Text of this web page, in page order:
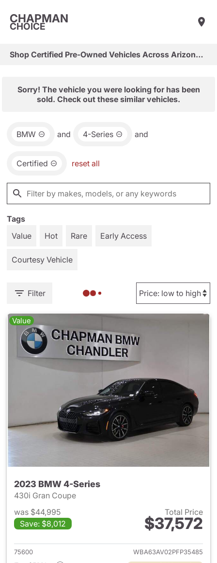
CHAPMAN
CHOICE
Shop Certified Pre-Owned Vehicles Across Arizona & Las Vegas
Sorry! The vehicle you were looking for has been
sold. Check out these similar vehicles.
BMW and 4-Series and
Certified reset all
Tags
Value
Hot Rare Early Access
Courtesy Vehicle
Filter
Value
2023 BMW 4-Series
430i Gran Coupe
was $44,995
Save: $8,012
Total Price
$37,572
View details for 2023 BMW
75600
WBA63AV02PFP35485